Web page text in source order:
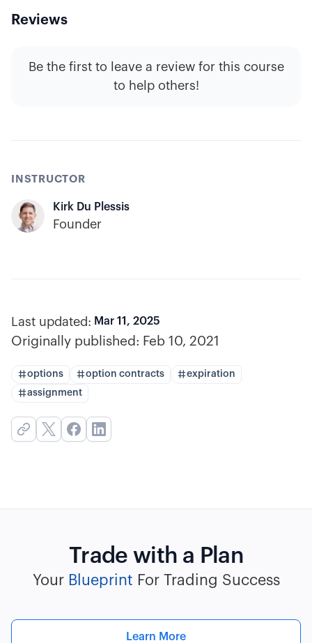
Reviews
Be the first to leave a review for this course
to help others!
INSTRUCTOR
Kirk Du Plessis
Founder
Last updated: Mar 11, 2025
Originally published: Feb 10, 2021
options option contracts
expiration
assignment
Trade with a Plan
Your Blueprint For Trading Success
Learn More